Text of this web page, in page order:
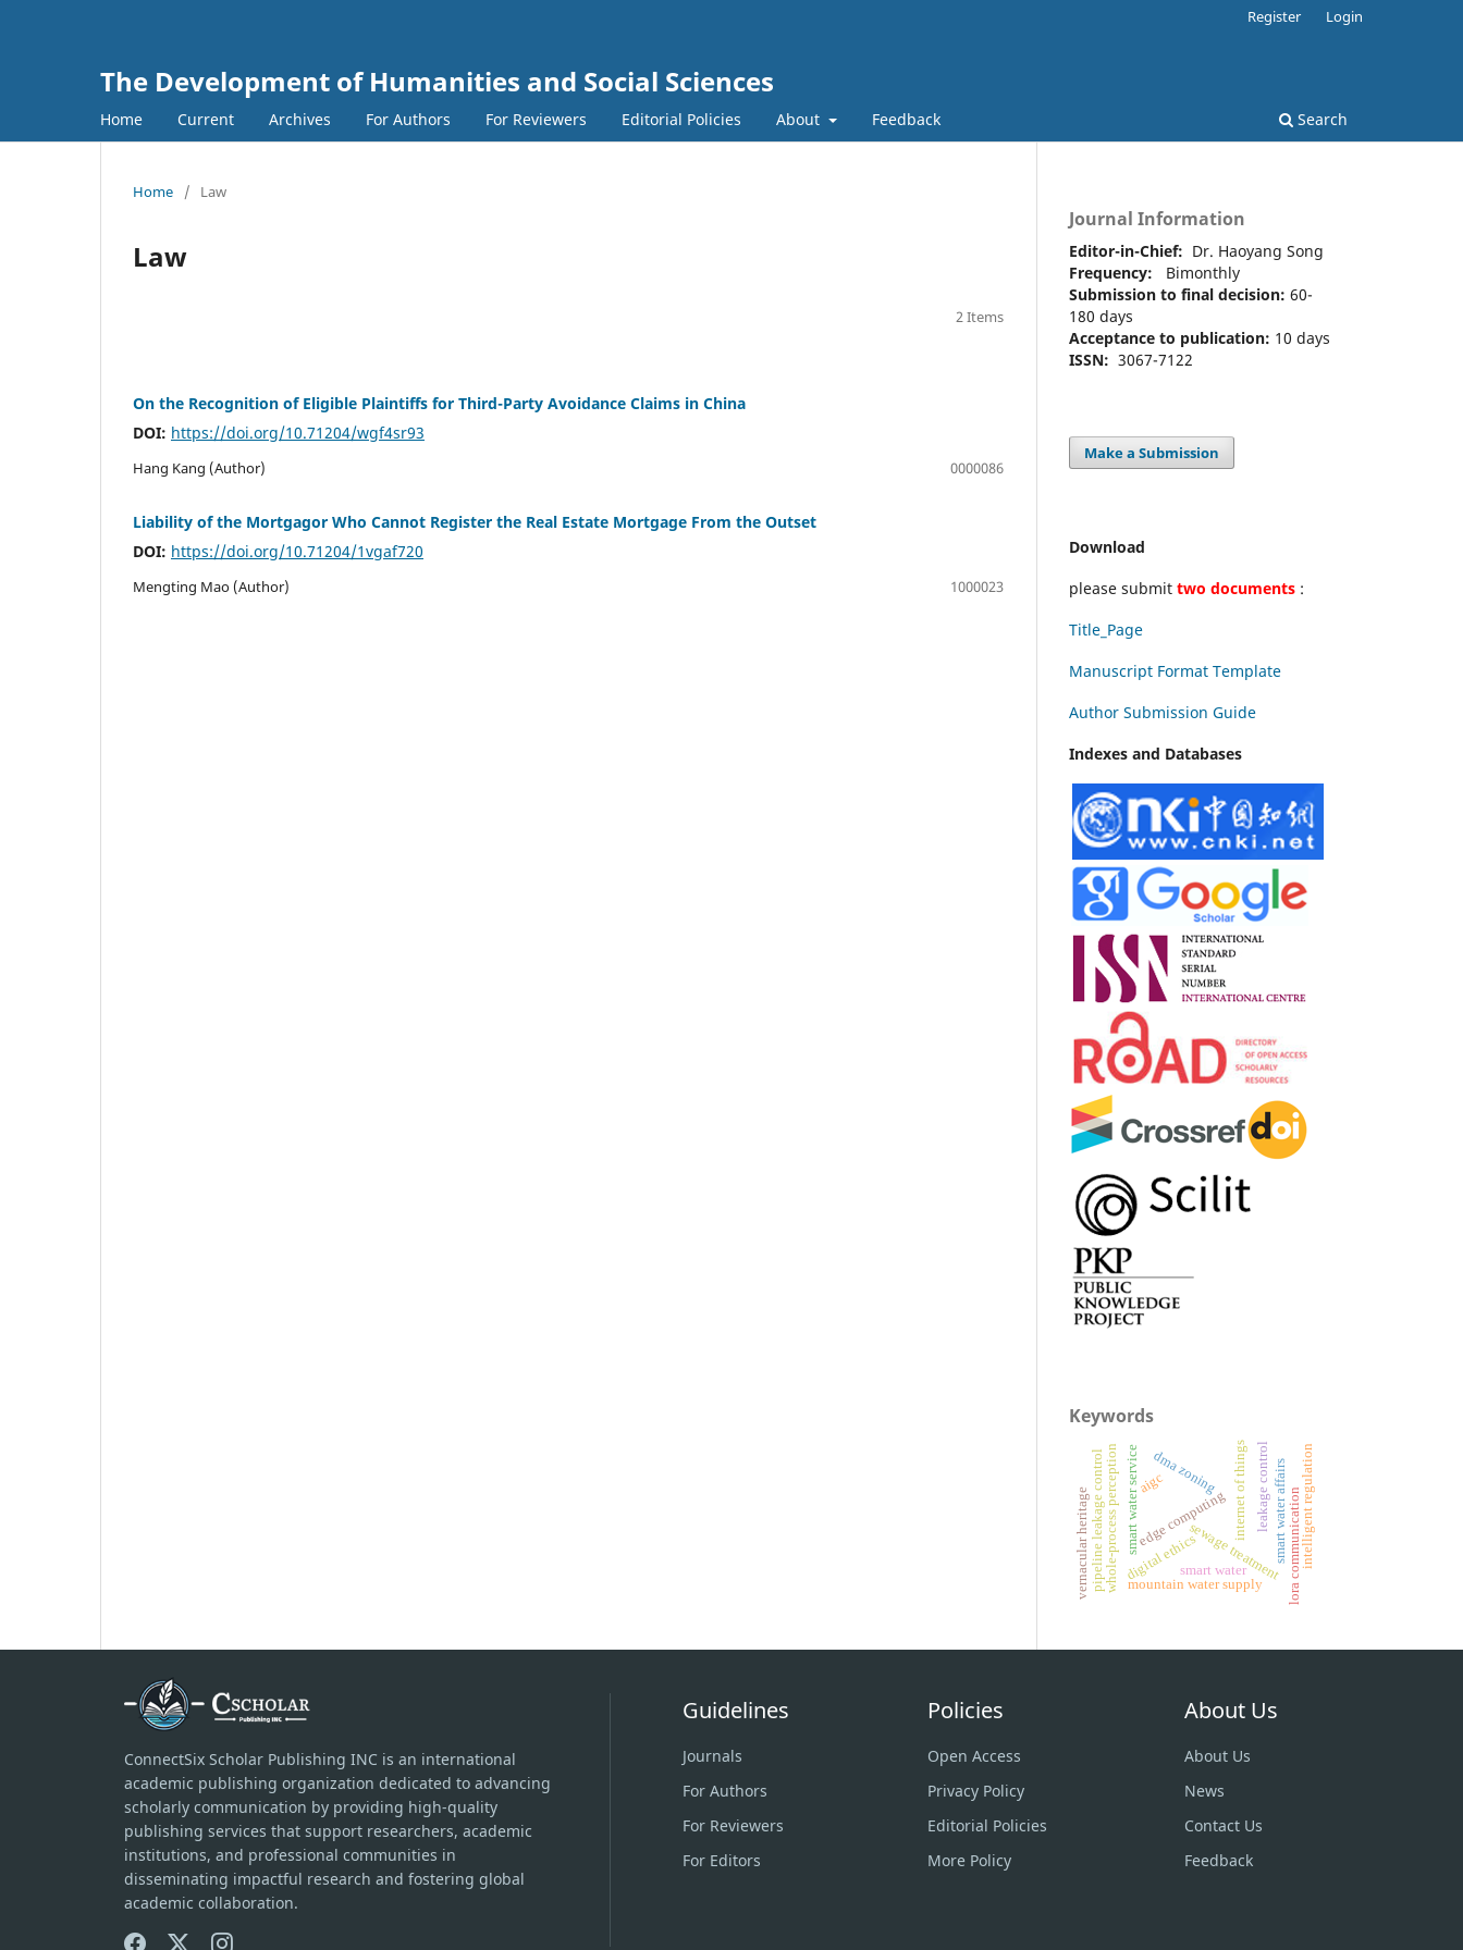
The Development of Humanities and Social Sciences
Home Current Archives For Authors For Reviewers Editorial Policies About Feedback Search
Register Login
Home / Law
Law
2 Items
On the Recognition of Eligible Plaintiffs for Third-Party Avoidance Claims in China
DOI: https://doi.org/10.71204/wgf4sr93
Hang Kang (Author) 0000086
Liability of the Mortgagor Who Cannot Register the Real Estate Mortgage From the Outset
DOI: https://doi.org/10.71204/1vgaf720
Mengting Mao (Author) 1000023
Journal Information
Editor-in-Chief: Dr. Haoyang Song
Frequency: Bimonthly
Submission to final decision: 60-
180 days
Acceptance to publication: 10 days
ISSN: 3067-7122
Make a Submission
Download
please submit two documents :
Title_Page
Manuscript Format Template
Author Submission Guide
Indexes and Databases
Keywords
internet of things
sewage treatment
edge computing lora communication
smart water service intelligent regulation
whole-process perception mountain water supply
smart water
dma zoning
pipeline leakage control smart water affairs
leakage control
vernacular heritage
aigc
digital ethics